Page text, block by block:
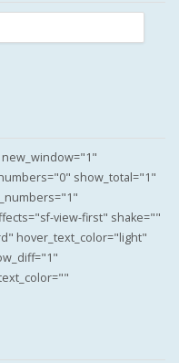
show_total="1"
view-first" shake=""
hover_text_color="light"